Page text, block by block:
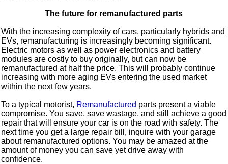
The future for remanufactured parts
With the increasing complexity of cars, particularly hybrids and
EVs, remanufacturing is increasingly becoming significant.
Electric motors as well as power electronics and battery
modules are costly to buy originally, but can now be
remanufactured at half the price. This will probably continue
increasing with more aging EVs entering the used market
within the next few years.
To a typical motorist, Remanufactured parts present a viable
compromise. You save, save wastage, and still achieve a good
repair that will ensure your car is on the road with safety. The
next time you get a large repair bill, inquire with your garage
about remanufactured options. You may be amazed at the
amount of money you can save yet drive away with
confidence.